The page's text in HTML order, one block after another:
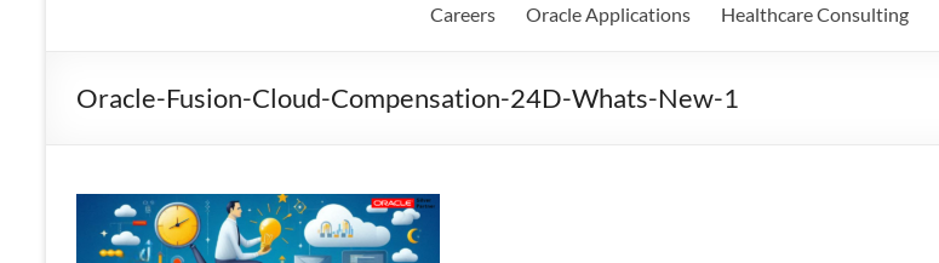
Consulting
Mobility
Mobile
Careers Oracle Applications Healthcare Consulting
Oracle-Fusion-Cloud-Compensation-24D-Whats-New-1